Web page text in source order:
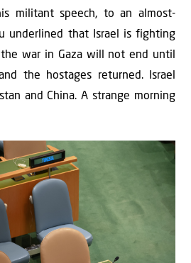
militant speech, to an almost-
underlined that Israel is fighting
war in Gaza will not end until
the hostages returned. Israel
and China. A strange morning